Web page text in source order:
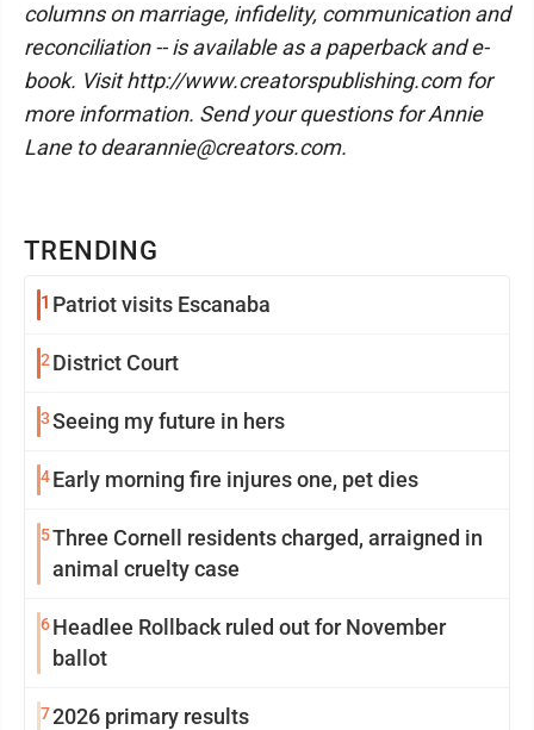
TRENDING
1 Patriot visits Escanaba
2 District Court
3Seeing my future in hers
4Early morning fire injures one, pet dies
5Three Cornell residents charged, arraigned in
animal cruelty case
6Headlee Rollback ruled out for November
ballot
72026 primary results
columns on marriage, infidelity, communication and
reconciliation -- is available as a paperback and e-
book. Visit http://www.creatorspublishing.com for
more information. Send your questions for Annie
Lane to dearannie@creators.com.